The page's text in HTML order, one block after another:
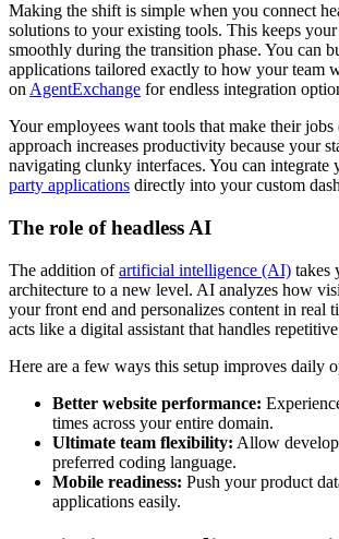
Making the shift is simple when you connect
solutions to your existing tools. This keeps
smoothly during the transition phase. You can
applications tailored exactly to how your team
on AgentExchange for endless integration
Your employees want tools that make their jobs
approach increases productivity because your
navigating clunky interfaces. You can integrate
party applications directly into your custom
The role of headless AI
The addition ofartificial intelligence (AI) takes
architecture to a new level. AI analyzes how
your front end and personalizes content in real
acts like a digital assistant that handles
Here are a few ways this setup improves daily
Better website performance:
times across your entire domain.
Ultimate team flexibility: Allow
preferred coding language.
Mobile readiness: Push your product
applications easily.